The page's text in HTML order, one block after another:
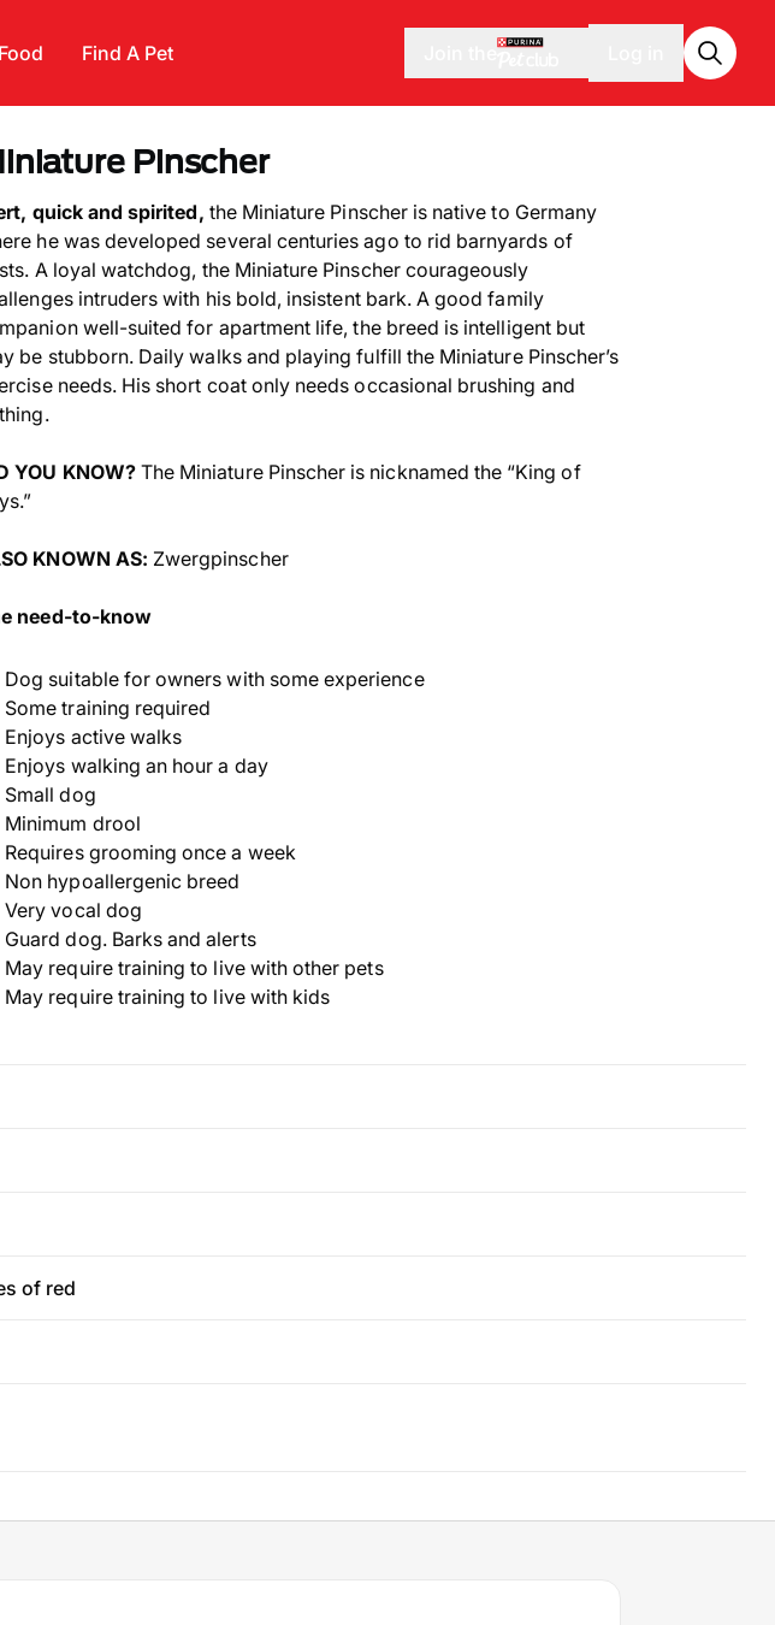
Find A Pet
Pinscher
quick and spirited, the Miniature Pinscher is native to Germany
he was developed several centuries ago to rid barnyards of
A loyal watchdog, the Miniature Pinscher courageously
intruders with his bold, insistent bark. A good family
well-suited for apartment life, the breed is intelligent but
be stubborn. Daily walks and playing fulfill the Miniature Pinscher’s
needs. His short coat only needs occasional brushing and
YOU KNOW?The Miniature Pinscher is nicknamed the “King of
KNOWN AS: Zwergpinscher
need-to-know
Dog suitable for owners with some experience
Some training required
Enjoys active walks
Enjoys walking an hour a day
Small dog
Minimum drool
Requires grooming once a week
Non hypoallergenic breed
Very vocal dog
Guard dog. Barks and alerts
May require training to live with other pets
May require training to live with kids
of red